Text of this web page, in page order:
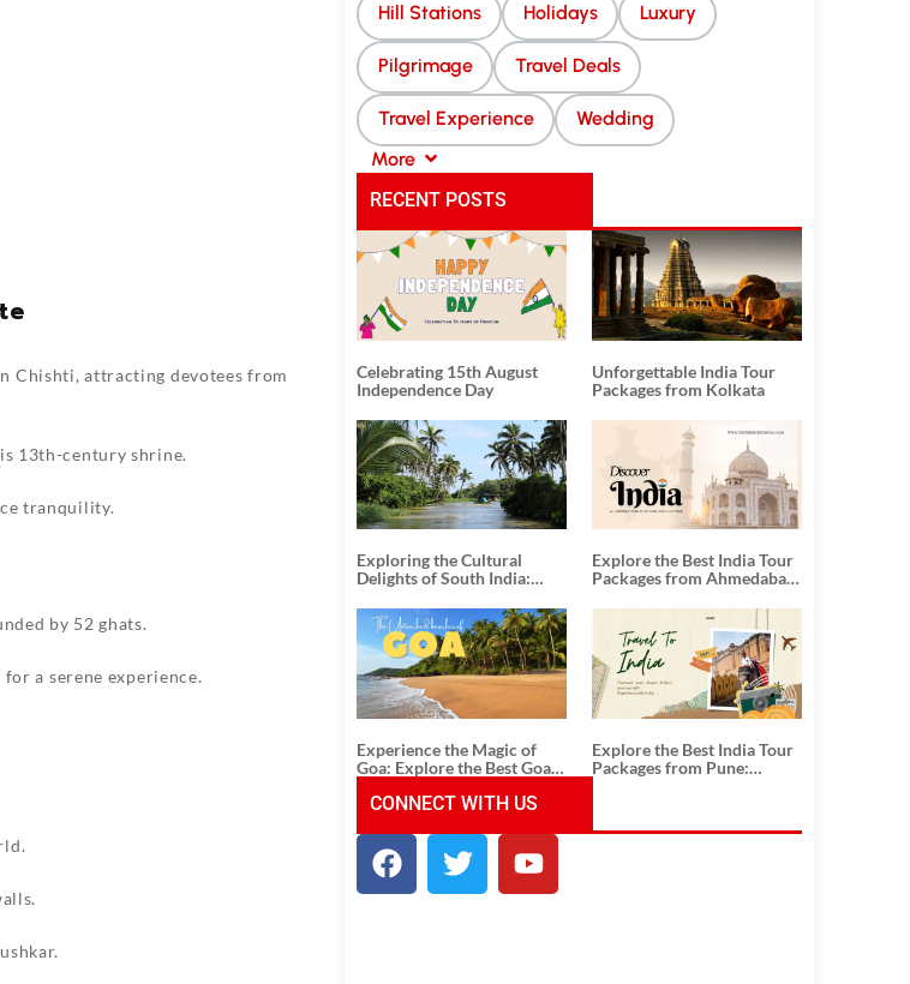
Chishti, attracting devotees from
13th-century shrine.
tranquility.
by 52 ghats.
a serene experience.
Hill Stations Holidays Luxury
Pilgrimage Travel Deals
Travel Experience
Wedding
More
RECENT POSTS
Celebrating 15th August
Independence Day
Unforgettable India Tour
Packages from Kolkata
Exploring the Cultural
Delights of South India:
Tour Packages
Explore the Best India Tour
Packages from Ahmedabad:
History, and Adventure
Experience the Magic of
Goa: Explore the Best Goa
Explore the Best India Tour
Packages from Pune:
CONNECT WITH US